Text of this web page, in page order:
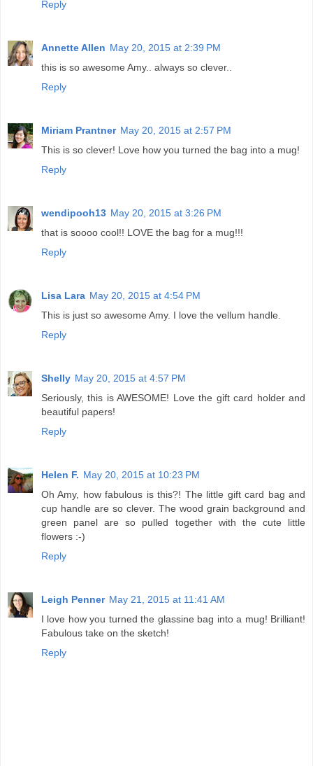
Reply
Annette Allen May 20, 2015 at 2:39 PM
this is so awesome Amy.. always so clever..
Reply
Miriam Prantner May 20, 2015 at 2:57 PM
This is so clever! Love how you turned the bag into a mug!
Reply
wendipooh13 May 20, 2015 at 3:26 PM
that is soooo cool!! LOVE the bag for a mug!!!
Reply
Lisa Lara May 20, 2015 at 4:54 PM
This is just so awesome Amy. I love the vellum handle.
Reply
Shelly May 20, 2015 at 4:57 PM
Seriously, this is AWESOME! Love the gift card holder and
beautiful papers!
Reply
Helen F. May 20, 2015 at 10:23 PM
Oh Amy, how fabulous is this?! The little gift card bag and
cup handle are so clever. The wood grain background and
green panel are so pulled together with the cute little
flowers :-)
Reply
Leigh Penner May 21, 2015 at 11:41 AM
I love how you turned the glassine bag into a mug! Brilliant!
Fabulous take on the sketch!
Reply